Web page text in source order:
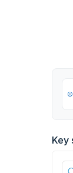
Key